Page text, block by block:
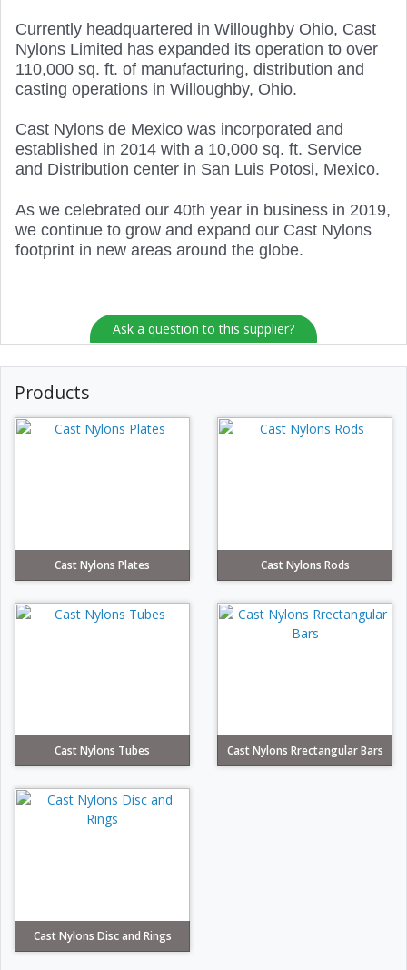
Currently headquartered in Willoughby Ohio, Cast
Nylons Limited has expanded its operation to over
110,000 sq. ft. of manufacturing, distribution and
casting operations in Willoughby, Ohio.
Cast Nylons de Mexico was incorporated and
established in 2014 with a 10,000 sq. ft. Service
and Distribution center in San Luis Potosi, Mexico.
As we celebrated our 40th year in business in 2019,
we continue to grow and expand our Cast Nylons
footprint in new areas around the globe.
Ask a question to this supplier?
Products
Cast Nylons Plates Cast Nylons Rods
Cast Nylons Tubes Cast Nylons Rrectangular Bars
Cast Nylons Disc and Rings